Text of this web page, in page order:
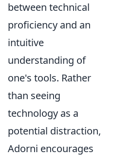
between technical
proficiency and an
intuitive
understanding of
one's tools. Rather
than seeing
technology as a
potential distraction,
Adorni encourages